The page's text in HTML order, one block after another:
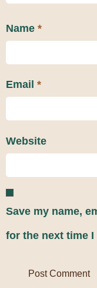
Name *
Email *
Website
Save my name,
for the next time I